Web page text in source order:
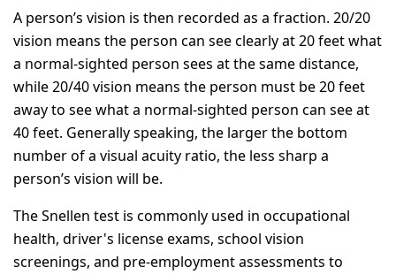
A person’s vision is then recorded as a fraction. 20/20
vision means the person can see clearly at 20 feet what
a normal-sighted person sees at the same distance,
while 20/40 vision means the person must be 20 feet
away to see what a normal-sighted person can see at
40 feet. Generally speaking, the larger the bottom
number of a visual acuity ratio, the less sharp a
person’s vision will be.
The Snellen test is commonly used in occupational
health, driver's license exams, school vision
screenings, and pre-employment assessments to